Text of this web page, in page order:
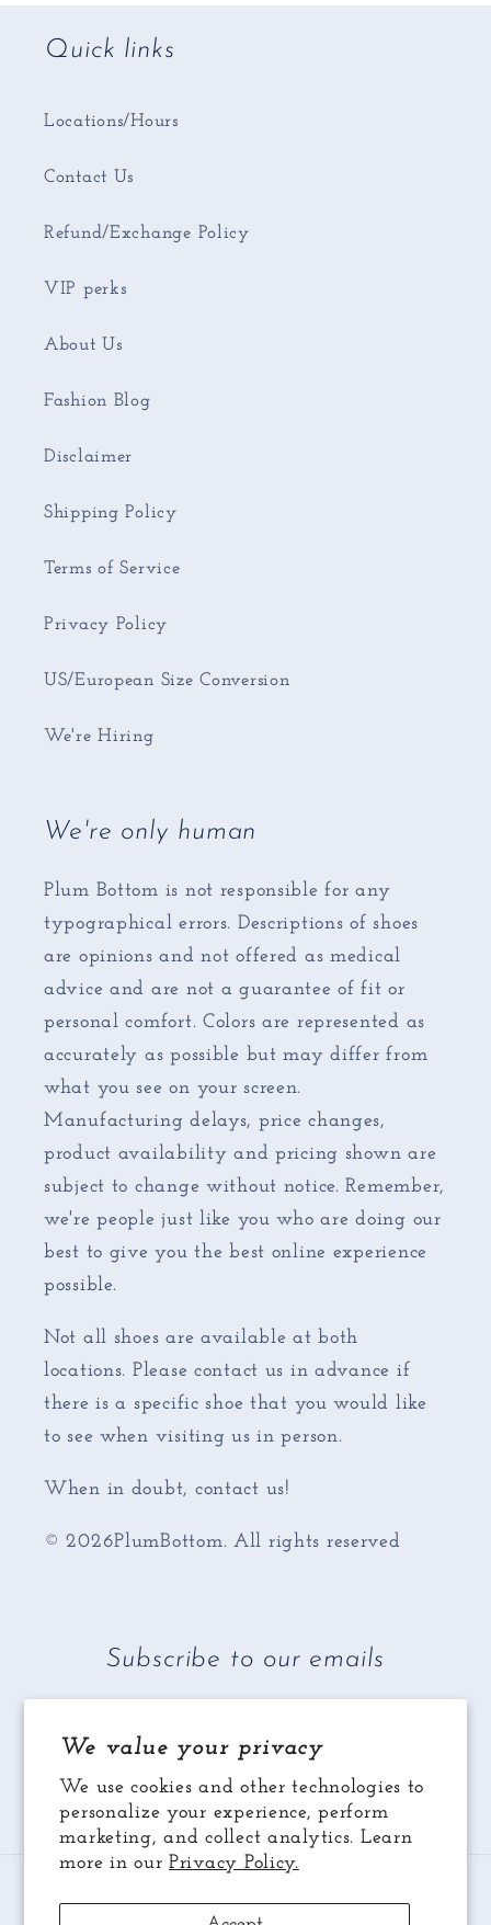
We value your privacy
We use cookies and other technologies to
personalize your experience, perform
marketing, and collect analytics. Learn
more in ourPrivacy Policy.
Quick links
Locations/Hours
Contact Us
Refund/Exchange Policy
VIP perks
About Us
Fashion Blog
Disclaimer
Shipping Policy
Terms of Service
Privacy Policy
US/European Size Conversion
We're Hiring
We're only human
Plum Bottom is not responsible for any
typographical errors. Descriptions of shoes
are opinions and not offered as medical
advice and are not a guarantee of fit or
personal comfort. Colors are represented as
accurately as possible but may differ from
what you see on your screen.
Manufacturing delays, price changes,
product availability and pricing shown are
subject to change without notice. Remember,
we're people just like you who are doing our
best to give you the best online experience
possible.
Not all shoes are available at both
locations. Please contact us in advance if
there is a specific shoe that you would like
to see when visiting us in person.
When in doubt, contact us!
© 2026PlumBottom. All rights reserved
Subscribe to our emails
Email
YouTube